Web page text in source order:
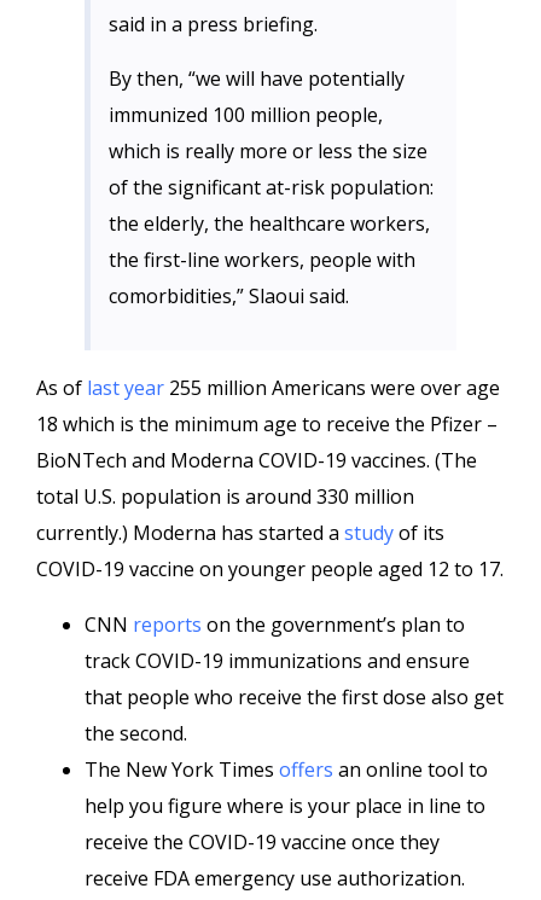
said in a press briefing.
By then, “we will have potentially
immunized 100 million people,
which is really more or less the size
of the significant at-risk population:
the elderly, the healthcare workers,
the first-line workers, people with
comorbidities,” Slaoui said.
As of last year 255 million Americans were over age
18 which is the minimum age to receive the Pfizer –
BioNTech and Moderna COVID-19 vaccines. (The
total U.S. population is around 330 million
currently.) Moderna has started a studyof its
COVID-19 vaccine on younger people aged 12 to 17.
CNN reports on the government’s plan to
track COVID-19 immunizations and ensure
that people who receive the first dose also get
the second.
The New York Times offers an online tool to
help you figure where is your place in line to
receive the COVID-19 vaccine once they
receive FDA emergency use authorization.